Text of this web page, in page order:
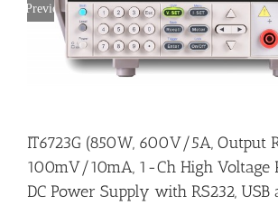
Previous
IT6723G (850W, 600V/5A, Output
100mV/10mA, 1-Ch High Voltage
DC Power Supply with RS232, USB